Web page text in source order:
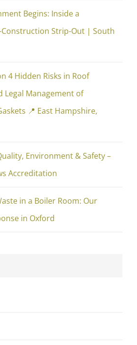
Begins: Inside a
Construction Strip-Out | South
4 Hidden Risks in Roof
Legal Management of
📍 East Hampshire,
Environment & Safety –
Accreditation
in a Boiler Room: Our
in Oxford